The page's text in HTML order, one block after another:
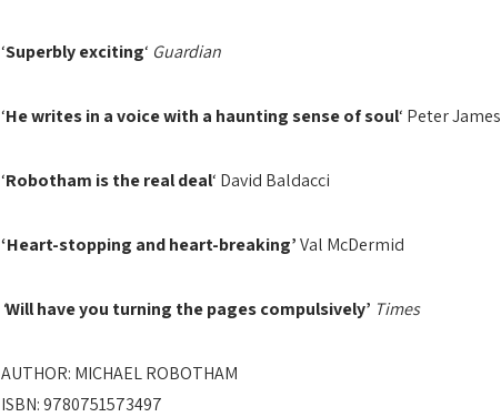
‘Superbly exciting‘ Guardian
‘He writes in a voice with a haunting sense of soul‘ Peter James
‘Robotham is the real deal‘ David Baldacci
‘Heart-stopping and heart-breaking’Val McDermid
‘Will have you turning the pages compulsively’ Times
AUTHOR: MICHAEL ROBOTHAM
ISBN: 9780751573497